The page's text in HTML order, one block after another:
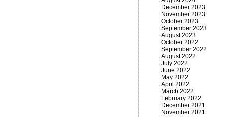
December 2023
November 2023
October 2023
September 2023
August 2023
October 2022
September 2022
August 2022
July 2022
June 2022
May 2022
April 2022
March 2022
February 2022
December 2021
November 2021